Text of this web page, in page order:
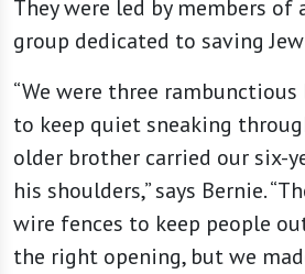
They were led by members of
group dedicated to saving
“We were three
to keep quiet sneaking
older brother carried our six-
his shoulders,” says Bernie.
wire fences to keep people
the right opening, but we